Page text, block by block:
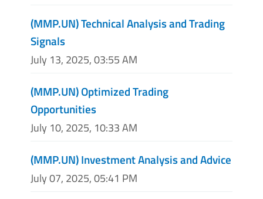
(MMP.UN) Technical Analysis and Trading
Signals
July 13, 2025, 03:55 AM
(MMP.UN) Optimized Trading
Opportunities
July 10, 2025, 10:33 AM
(MMP.UN) Investment Analysis and Advice
July 07, 2025, 05:41 PM